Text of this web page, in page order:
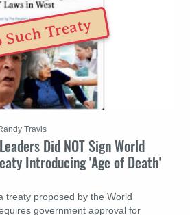
Did NOT Sign World
Introducing 'Age of Death'
treaty proposed by the World
government approval for
Travis
Treaty